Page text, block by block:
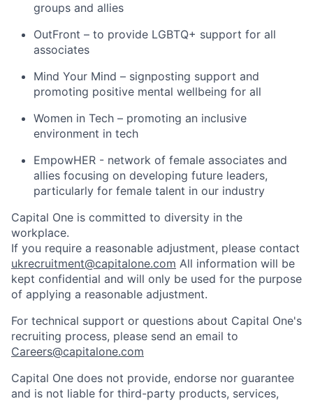
groups and allies
OutFront – to provide LGBTQ+ support for all
associates
Mind Your Mind – signposting support and
promoting positive mental wellbeing for all
Women in Tech – promoting an inclusive
environment in tech
EmpowHER - network of female associates and
allies focusing on developing future leaders,
particularly for female talent in our industry
Capital One is committed to diversity in the
workplace.
If you require a reasonable adjustment, please contact
ukrecruitment@capitalone.com All information will be
kept confidential and will only be used for the purpose
of applying a reasonable adjustment.
For technical support or questions about Capital One's
recruiting process, please send an email to
Careers@capitalone.com
Capital One does not provide, endorse nor guarantee
and is not liable for third-party products, services,